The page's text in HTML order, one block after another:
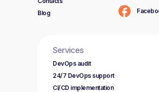
DevOps audit
24/7 DevOps support
CI/CD implementation
Services
Blog